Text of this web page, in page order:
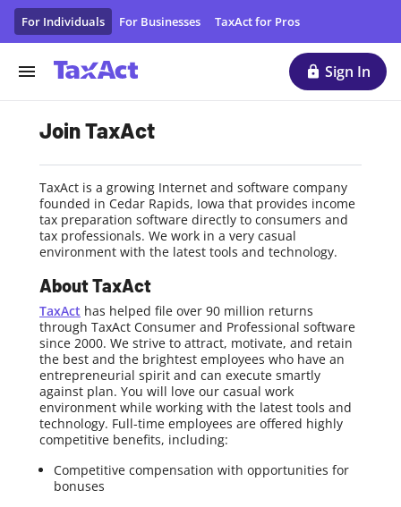
TaxAct Careers & Job Opportunities | Tax Preparation
Sign In
For Individuals For Businesses TaxAct for Pros
Join TaxAct
TaxAct is a growing Internet and software company
founded in Cedar Rapids, Iowa that provides income
tax preparation software directly to consumers and
tax professionals. We work in a very casual
environment with the latest tools and technology.
About TaxAct
TaxAct has helped file over 90 million returns
through TaxAct Consumer and Professional software
since 2000. We strive to attract, motivate, and retain
the best and the brightest employees who have an
entrepreneurial spirit and can execute smartly
against plan. You will love our casual work
environment while working with the latest tools and
technology. Full-time employees are offered highly
competitive benefits, including:
Competitive compensation with opportunities for
bonuses